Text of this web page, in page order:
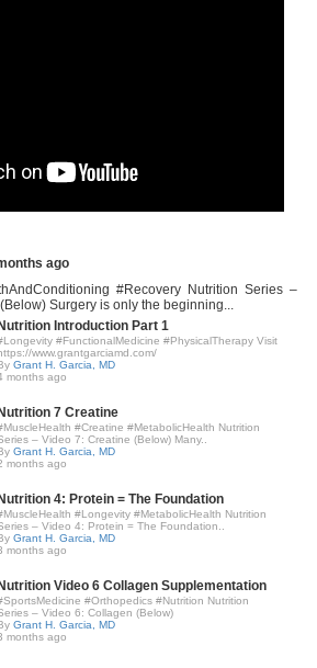
ago
#Recovery Nutrition Series –
Surgery is only the beginning...
Nutrition Introduction Part 1
#FunctionalMedicine #PhysicalTherapy Visit
www.grantgarciamd.com/
Grant H. Garcia, MD
months ago
Nutrition 7 Creatine
#Creatine #MetabolicHealth Nutrition
– Video 7: Creatine (Below) Many..
Grant H. Garcia, MD
months ago
Nutrition 4: Protein = The Foundation
#Longevity #MetabolicHealth Nutrition
– Video 4: Protein = The Foundation..
Grant H. Garcia, MD
months ago
Nutrition Video 6 Collagen Supplementation
#Orthopedics #Nutrition Nutrition
– Video 6: Collagen (Below)
Grant H. Garcia, MD
months ago